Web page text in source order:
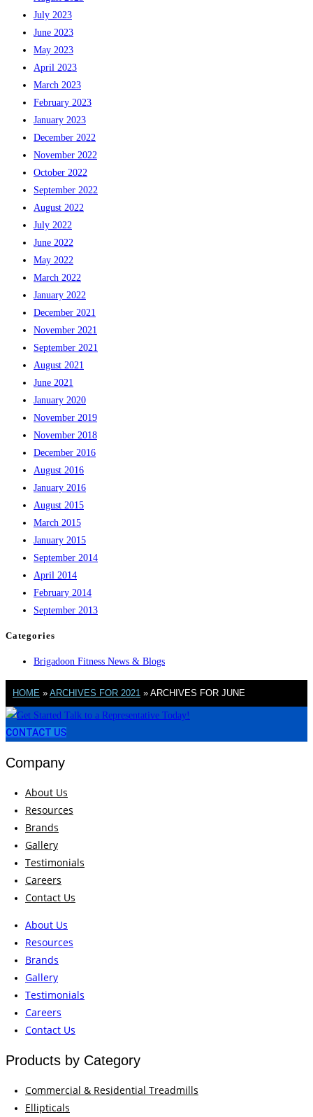
July 2023
June 2023
May 2023
April 2023
March 2023
February 2023
January 2023
December 2022
November 2022
October 2022
September 2022
August 2022
July 2022
June 2022
May 2022
March 2022
January 2022
December 2021
November 2021
September 2021
August 2021
June 2021
January 2020
November 2019
November 2018
December 2016
August 2016
January 2016
August 2015
March 2015
January 2015
September 2014
April 2014
February 2014
September 2013
Categories
Brigadoon Fitness News & Blogs
HOME » ARCHIVES FOR 2021 » ARCHIVES FOR JUNE
CONTACT US
Company
About Us
Resources
Brands
Gallery
Testimonials
Careers
Contact Us
About Us
Resources
Brands
Gallery
Testimonials
Careers
Contact Us
Products by Category
Commercial & Residential Treadmills
Ellipticals